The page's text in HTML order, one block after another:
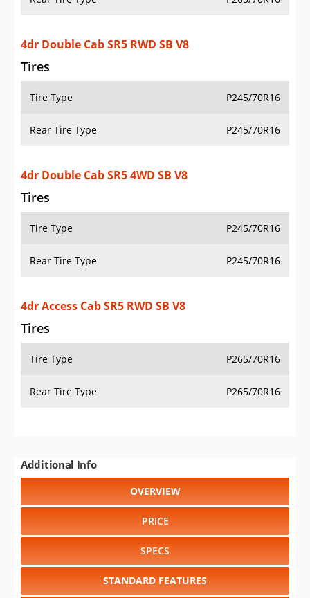
4dr Double Cab SR5 RWD SB V8
Tires
Tire Type P245/70R16
Rear Tire Type P245/70R16
4dr Double Cab SR5 4WD SB V8
Tires
Tire Type P245/70R16
Rear Tire Type P245/70R16
4dr Access Cab SR5 RWD SB V8
Tires
Tire Type P265/70R16
Rear Tire Type P265/70R16
Additional Info
OVERVIEW
PRICE
SPECS
STANDARD FEATURES